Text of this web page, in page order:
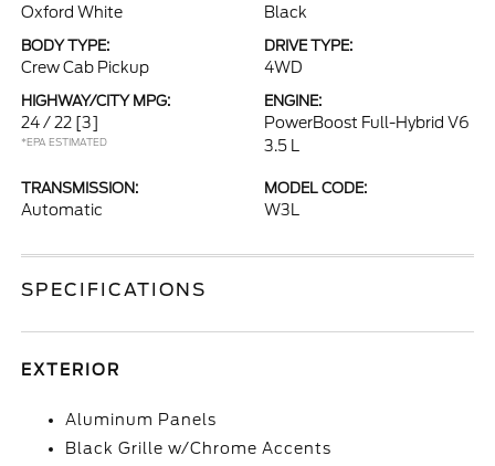
Oxford White Black
BODY TYPE:
Crew Cab Pickup
DRIVE TYPE:
4WD
HIGHWAY/CITY MPG:
24 / 22 [3]
*EPA ESTIMATED
ENGINE:
PowerBoost Full-Hybrid V6
3.5 L
TRANSMISSION:
Automatic
MODEL CODE:
W3L
SPECIFICATIONS
EXTERIOR
Aluminum Panels
Black Grille w/Chrome Accents